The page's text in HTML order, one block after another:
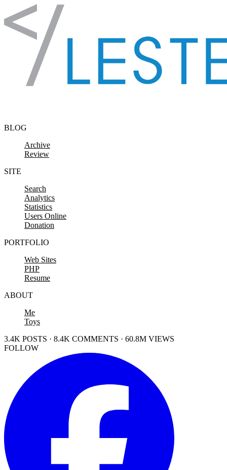
Skip to content
BLOG
Archive
Review
SITE
Search
Analytics
Statistics
Users Online
Donation
PORTFOLIO
Web Sites
PHP
Resume
ABOUT
Me
Toys
3.4K POSTS · 8.4K COMMENTS · 60.8M VIEWS
FOLLOW